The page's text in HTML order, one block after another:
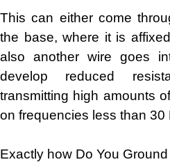
This can either come
the base, where it is
also another wire goes
develop reduced
transmitting high amounts
on frequencies less than 30
Exactly how Do You